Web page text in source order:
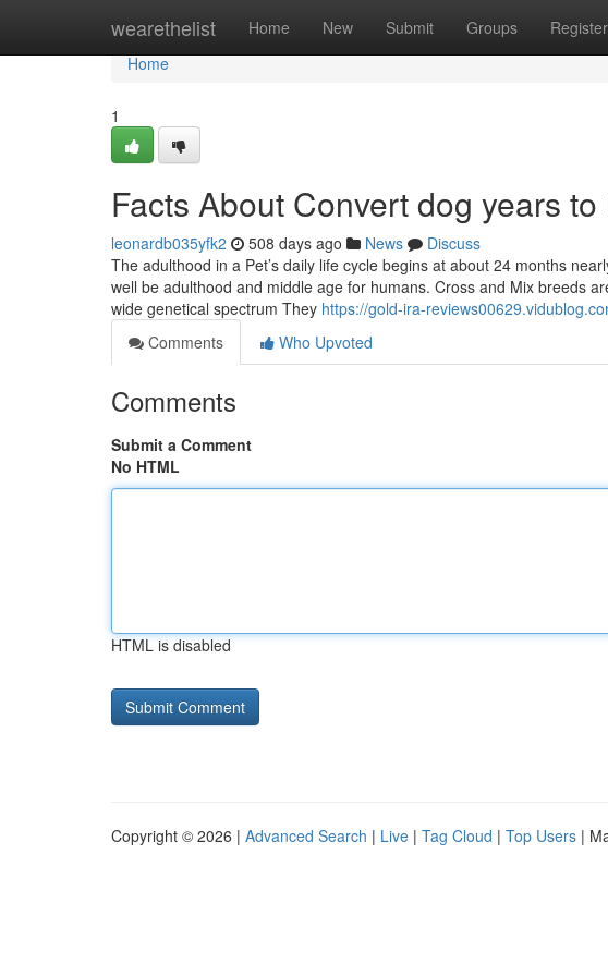
wearethelist Home New Submit Groups Register
Home
Home
1
Facts About Convert dog years
leonardb035yfk2 508 days ago News
Discuss
The adulthood in a Pet’s daily life cycle begins at about 24 months
well be adulthood and middle age for humans. Cross and Mix breeds
wide genetical spectrum They https://gold-ira-
Comments
Who Upvoted
Comments
Submit a Comment
No HTML
HTML is disabled
Copyright © 2026 | Advanced Search | Live | Tag Cloud | Top Users |